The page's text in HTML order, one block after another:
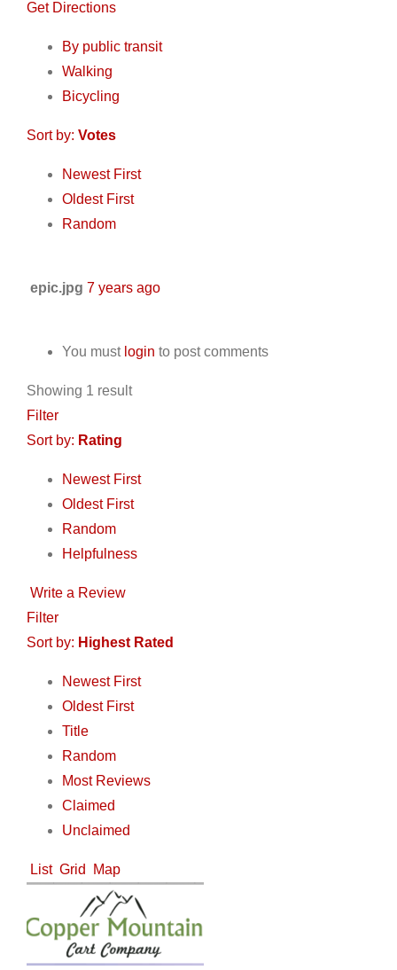
Get Directions
By public transit
Walking
Bicycling
Sort by: Votes
Newest First
Oldest First
Random
epic.jpg 7 years ago
You must login to post comments
Showing 1 result
Filter
Sort by: Rating
Newest First
Oldest First
Random
Helpfulness
Write a Review
Filter
Sort by: Highest Rated
Newest First
Oldest First
Title
Random
Most Reviews
Claimed
Unclaimed
List Grid Map